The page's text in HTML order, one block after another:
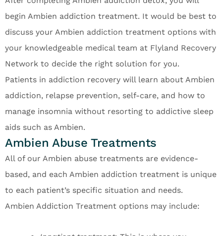
begin Ambien addiction treatment. It would be best to
discuss your Ambien addiction treatment options with
your knowledgeable medical team at Flyland Recovery
Network to decide the right solution for you.
Patients in addiction recovery will learn about Ambien
addiction, relapse prevention, self-care, and how to
manage insomnia without resorting to addictive sleep
aids such as Ambien.
Ambien Abuse Treatments
All of our Ambien abuse treatments are evidence-
based, and each Ambien addiction treatment is unique
to each patient’s specific situation and needs.
Ambien Addiction Treatment options may include: